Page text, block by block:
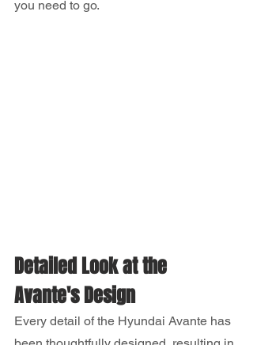
you need to go.
Detailed Look at the
Avante's Design
Every detail of the Hyundai Avante has